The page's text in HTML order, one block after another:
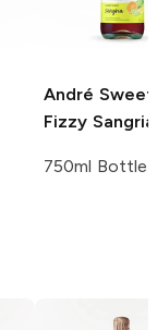
André Sweet
Fizzy Sangria
750ml Bottle